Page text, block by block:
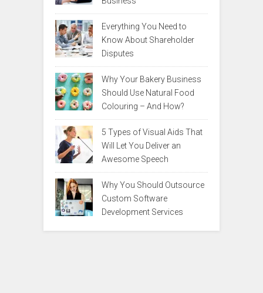
Everything You Need to
Know About Shareholder
Disputes
Why Your Bakery Business
Should Use Natural Food
Colouring – And How?
5 Types of Visual Aids That
Will Let You Deliver an
Awesome Speech
Why You Should Outsource
Custom Software
Development Services